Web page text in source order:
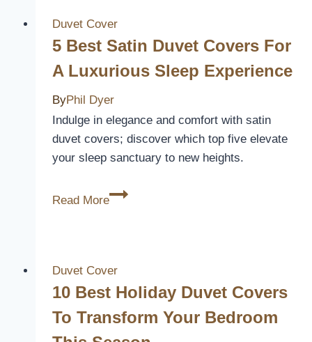
Covers
to
Your
Bedroom
Decor
Duvet Cover
5 Best Satin Duvet Covers For
A Luxurious Sleep Experience
ByPhil Dyer
Indulge in elegance and comfort with satin
duvet covers; discover which top five elevate
your sleep sanctuary to new heights.
Read More
5
Covers
for
Luxurious
Duvet Cover
10 Best Holiday Duvet Covers
To Transform Your Bedroom